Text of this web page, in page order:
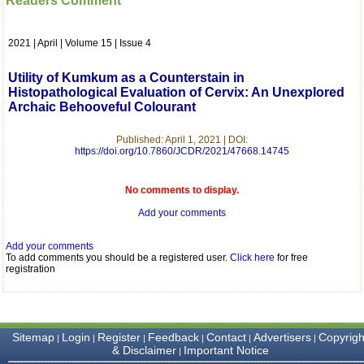
which is quite unusual.I
pathology,and was able to
editorial office for
clarifications.I would
particularly like to thank
the publication managers
who were following up my
article. I would also like to
payment for my modified
journal and look forward to
sending you any suitable
similar article in future"
Professor & Head,
Department of
Dermatolgy,
2021 | April | Volume 15 | Issue 4
Utility of Kumkum as a Counterstain in
Histopathological Evaluation of Cervix: An Unexplored
Archaic Behooveful Colourant
Published: April 1, 2021 | DOI:
https://doi.org/10.7860/JCDR/2021/47668.14745
No comments to display.
Add your comments
Add your comments
To add comments you should be a registered user. Click here for free
registration
Sitemap | Login | Register | Feedback | Contact | Advertisers |
& Disclaimer| Important Notice